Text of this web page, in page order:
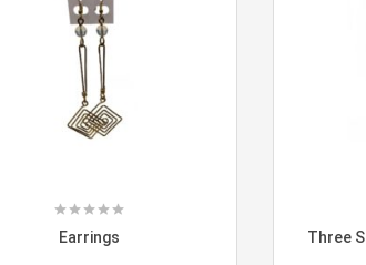
Earrings Three